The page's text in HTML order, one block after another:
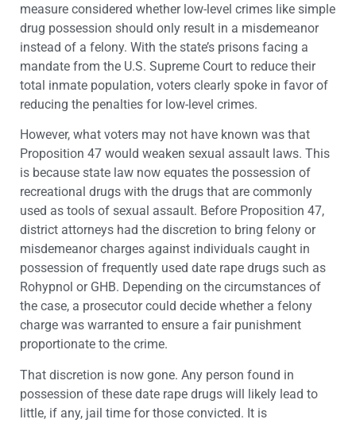
measure considered whether low-level crimes like simple
drug possession should only result in a misdemeanor
instead of a felony. With the state’s prisons facing a
mandate from the U.S. Supreme Court to reduce their
total inmate population, voters clearly spoke in favor of
reducing the penalties for low-level crimes.
However, what voters may not have known was that
Proposition 47 would weaken sexual assault laws. This
is because state law now equates the possession of
recreational drugs with the drugs that are commonly
used as tools of sexual assault. Before Proposition 47,
district attorneys had the discretion to bring felony or
misdemeanor charges against individuals caught in
possession of frequently used date rape drugs such as
Rohypnol or GHB. Depending on the circumstances of
the case, a prosecutor could decide whether a felony
charge was warranted to ensure a fair punishment
proportionate to the crime.
That discretion is now gone. Any person found in
possession of these date rape drugs will likely lead to
little, if any, jail time for those convicted. It is